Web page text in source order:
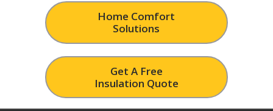
Home Comfort
Solutions
Get A Free
Insulation Quote